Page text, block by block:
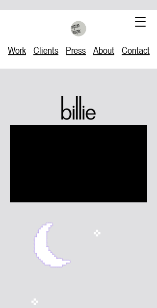
Work Clients Press About Contact